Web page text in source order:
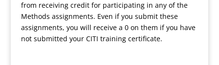
from receiving credit for participating in any of the
Methods assignments. Even if you submit these
assignments, you will receive a 0 on them if you have
not submitted your CITI training certificate.